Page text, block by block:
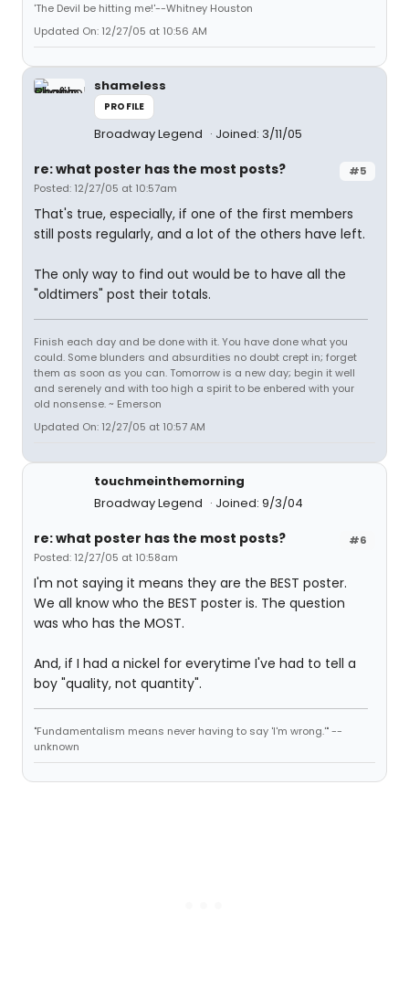
'The Devil be hitting me!'--Whitney Houston
Updated On: 12/27/05 at 10:56 AM
shameless
PROFILE
Broadway Legend Joined: 3/11/05
#5
re: what poster has the most posts?
Posted: 12/27/05 at 10:57am
That's true, especially, if one of the first members
still posts regularly, and a lot of the others have left.
The only way to find out would be to have all the
"oldtimers" post their totals.
Finish each day and be done with it. You have done what you
could. Some blunders and absurdities no doubt crept in; forget
them as soon as you can. Tomorrow is a new day; begin it well
and serenely and with too high a spirit to be enbered with your
old nonsense. ~ Emerson
Updated On: 12/27/05 at 10:57 AM
touchmeinthemorning
Broadway Legend
Joined: 9/3/04
#6
re: what poster has the most posts?
Posted: 12/27/05 at 10:58am
I'm not saying it means they are the BEST poster.
We all know who the BEST poster is. The question
was who has the MOST.
And, if I had a nickel for everytime I've had to tell a
boy "quality, not quantity".
"Fundamentalism means never having to say 'I'm wrong.'" --
unknown